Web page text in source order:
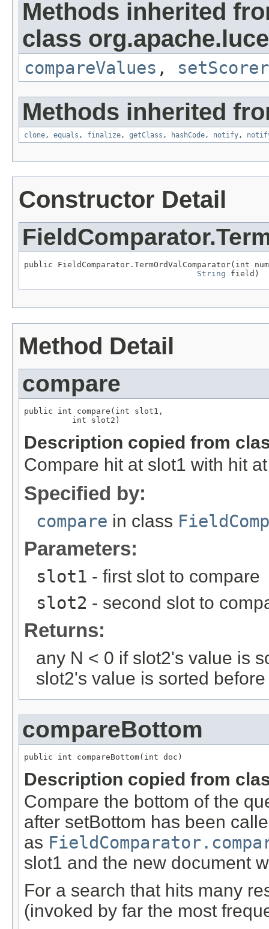
Methods inherited
class
compareValues , setScorer
Methods inherited
clone, equals , finalize, getClass , hashCode, notify,
Constructor Detail
public FieldComparator.TermOrdValComparator(int
String field)
Method Detail
compare
public int compare(int slot1,
          int slot2)
Description copied from
Compare hit at slot1 with hit
Specified by:
compare in class
Parameters:
slot1 - first slot to compare
slot2 - second slot to
Returns:
any N < 0 if slot2's value is
slot2's value is sorted
compareBottom
public int compareBottom(int doc)
Description copied from
Compare the bottom of the
after setBottom has been
as
slot1 and the new document
For a search that hits many
(invoked by far the most